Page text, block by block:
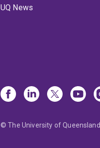
UQ News
© The University of Queensland